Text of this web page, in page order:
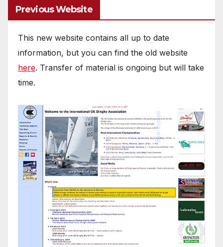
Previous Website
This new website contains all up to date
information, but you can find the old website
here. Transfer of material is ongoing but will take
time.